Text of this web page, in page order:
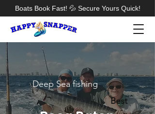
Boats Book Fast! 💦 Secure Yours Quick!
Deep Sea fishing
Best